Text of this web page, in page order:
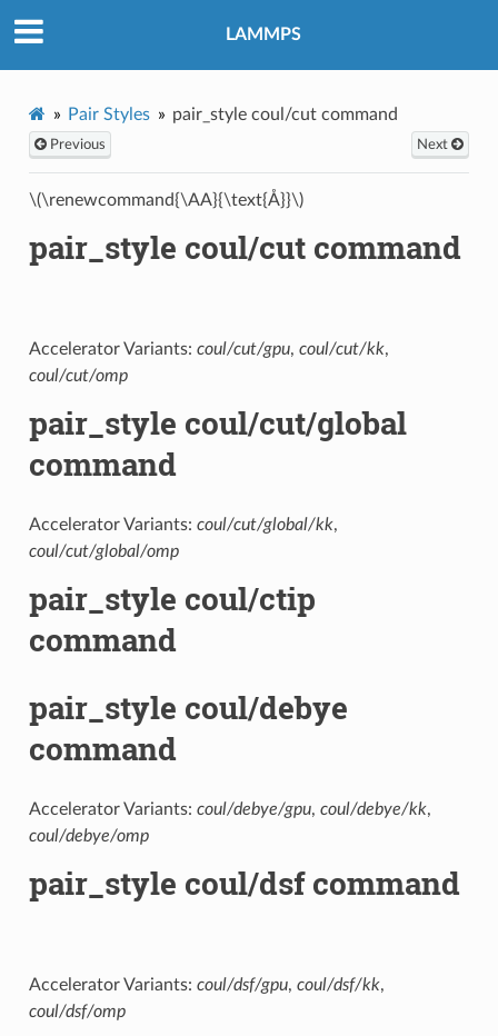
LAMMPS
Pair Styles pair_style coul/cut command
Previous Next
\(\renewcommand{\AA}{\text{Å}}\)
pair_style coul/cut command
Accelerator Variants: coul/cut/gpu, coul/cut/kk,
coul/cut/omp
pair_style coul/cut/global
command
Accelerator Variants: coul/cut/global/kk,
coul/cut/global/omp
pair_style coul/ctip
command
pair_style coul/debye
command
Accelerator Variants: coul/debye/gpu, coul/debye/kk,
coul/debye/omp
pair_style coul/dsf command
Accelerator Variants: coul/dsf/gpu, coul/dsf/kk,
coul/dsf/omp